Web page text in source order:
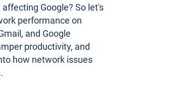
Google? So let's
performance on
and Google
productivity, and
how network issues